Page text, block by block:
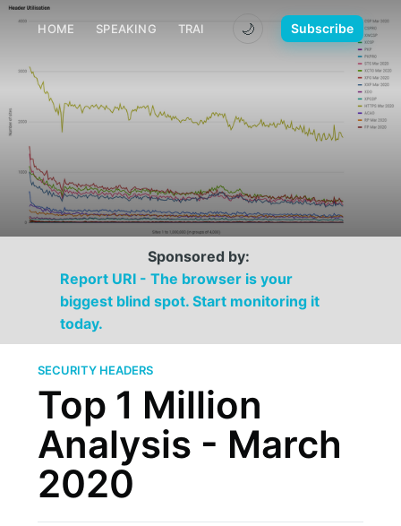
HOME SPEAKING TRAINING MEDIA CONTACT
🌙 Subscribe
Sponsored by:
Report URI - The browser is your
biggest blind spot. Start monitoring it
today.
SECURITY HEADERS
Top 1 Million
Analysis - March
2020